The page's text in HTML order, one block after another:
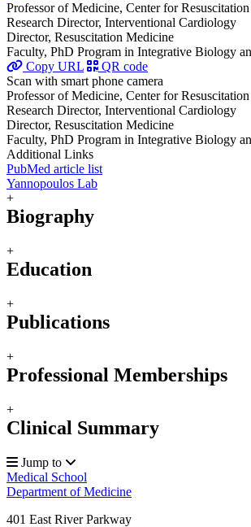
Professor of Medicine, Center for
Research Director, Interventional Cardiology
Director, Resuscitation Medicine
Faculty, PhD Program in Integrative Biology
Copy URL
QR code
Scan with smart phone camera
Professor of Medicine, Center for
Research Director, Interventional Cardiology
Director, Resuscitation Medicine
Faculty, PhD Program in Integrative Biology
Additional Links
PubMed article list
Yannopoulos Lab
+
Biography
+
Education
+
Publications
+
Professional Memberships
+
Clinical Summary
Jump to
Medical School
Department of Medicine
401 East River Parkway